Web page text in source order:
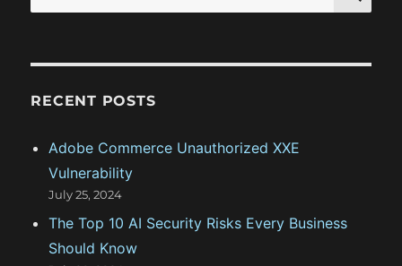
n
i
e
r
A
RECENT POSTS
Adobe Commerce Unauthorized XXE
Vulnerability
July 25, 2024
The Top 10 AI Security Risks Every Business
Should Know